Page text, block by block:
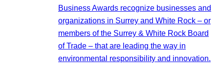
Business Awards recognize businesses and
organizations in Surrey and White Rock – or
members of the Surrey & White Rock Board
of Trade – that are leading the way in
environmental responsibility and innovation.